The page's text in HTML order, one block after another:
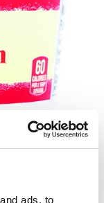
ads, to